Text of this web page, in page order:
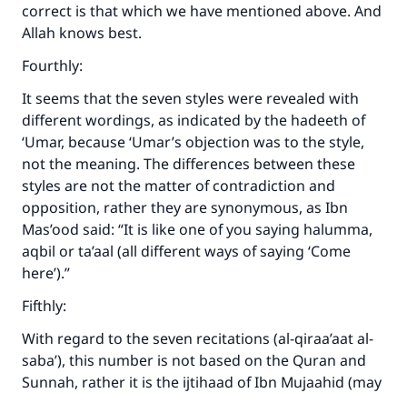
correct is that which we have mentioned above. And
Allah knows best.
Fourthly:
It seems that the seven styles were revealed with
different wordings, as indicated by the hadeeth of
‘Umar, because ‘Umar’s objection was to the style,
not the meaning. The differences between these
styles are not the matter of contradiction and
opposition, rather they are synonymous, as Ibn
Mas’ood said: “It is like one of you saying halumma,
aqbil or ta’aal (all different ways of saying ‘Come
here’).”
Fifthly:
With regard to the seven recitations (al-qiraa’aat al-
saba’), this number is not based on the Quran and
Sunnah, rather it is the ijtihaad of Ibn Mujaahid (may
The Prophet (ﷺ) said:
"A person who leads others to doing what is
good will earn the same reward as those who
(MUSLIM, 1893)
Support IslamQA